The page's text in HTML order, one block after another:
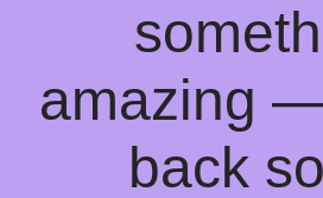
amazing
back